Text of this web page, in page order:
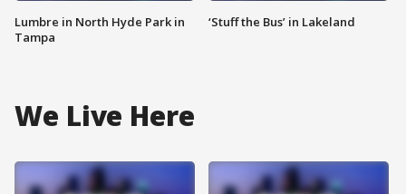
Lumbre in North Hyde Park in
Tampa
‘Stuff the Bus’ in Lakeland
We Live Here